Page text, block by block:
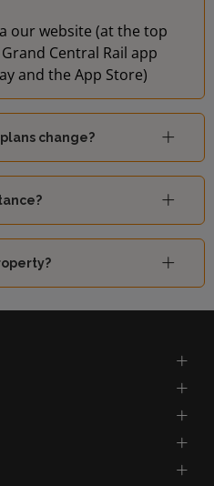
our website (at the top
Central Rail app
and the App Store)
change?